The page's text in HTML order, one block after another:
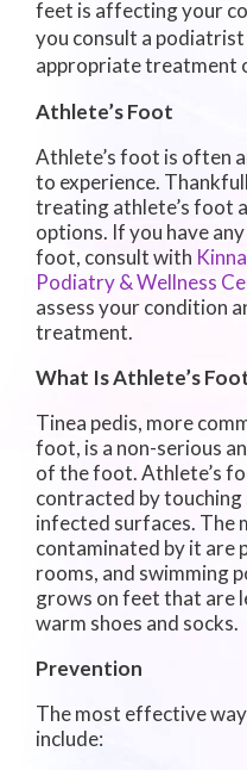
feet is affecting your
you consult a
appropriate treatment
Athlete’s Foot
Athlete’s foot is often
to experience.
treating athlete’s foot
options. If you have
foot, consult with
Podiatry & Wellness
assess your condition
treatment.
What Is Athlete’s
Tinea pedis, more
foot, is a non-serious
of the foot. Athlete’s
contracted by touching
infected surfaces. The
contaminated by it are
rooms, and swimming
grows on feet that are
warm shoes and socks.
Prevention
The most effective
include: